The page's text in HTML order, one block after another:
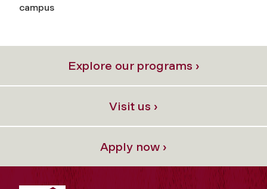
campus
Explore our programs ›
Visit us ›
Apply now ›